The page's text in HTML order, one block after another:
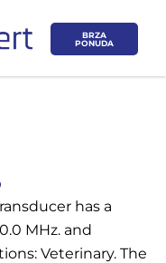
BRZA
PONUDA
has a
MHz. and
Veterinary. The
zanima?